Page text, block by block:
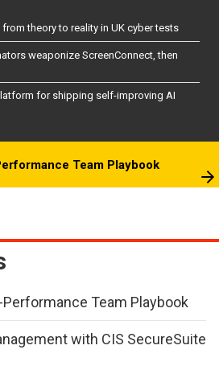
theory to reality in UK cyber tests
weaponize ScreenConnect, then
for shipping self-improving AI
Team Playbook
Team Playbook
with CIS SecureSuite